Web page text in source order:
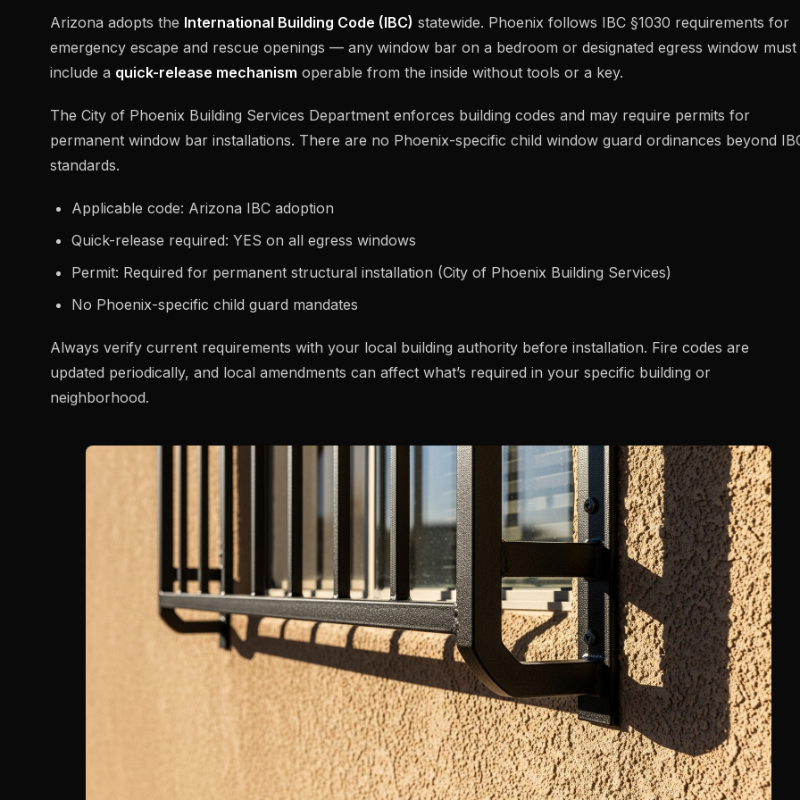
Arizona adopts the International Building Code (IBC) statewide. Phoenix follows IBC §1030 requirements for
emergency escape and rescue openings — any window bar on a bedroom or designated egress window must
include a quick-release mechanism operable from the inside without tools or a key.
The City of Phoenix Building Services Department enforces building codes and may require permits for
permanent window bar installations. There are no Phoenix-specific child window guard ordinances beyond
standards.
Applicable code: Arizona IBC adoption
Quick-release required: YES on all egress windows
Permit: Required for permanent structural installation (City of Phoenix Building Services)
No Phoenix-specific child guard mandates
Always verify current requirements with your local building authority before installation. Fire codes are
updated periodically, and local amendments can affect what’s required in your specific building or
neighborhood.